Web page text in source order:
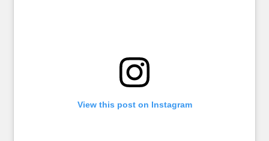
View this post on Instagram